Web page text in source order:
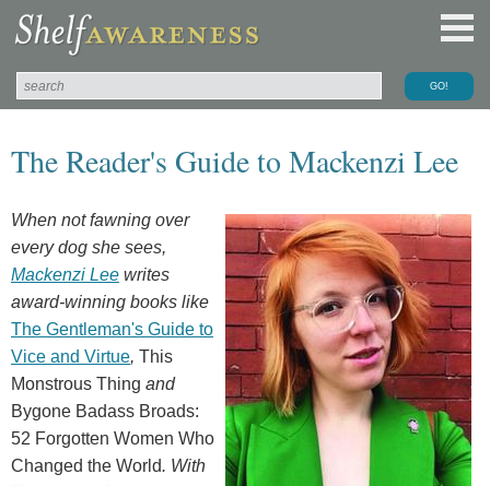
The Reader's Guide to Mackenzi Lee
When not fawning over
every dog she sees,
Mackenzi Lee writes
award-winning books like
The Gentleman's Guide to
Vice and Virtue, This
Monstrous Thing and
Bygone Badass Broads:
52 Forgotten Women Who
Changed the World. With